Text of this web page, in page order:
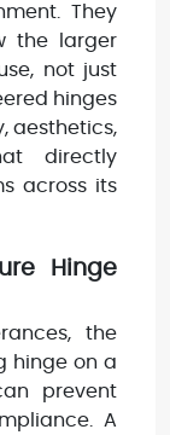
They
the larger
not just
hinges
aesthetics,
directly
across its
Hinge
the
hinge on a
prevent
A